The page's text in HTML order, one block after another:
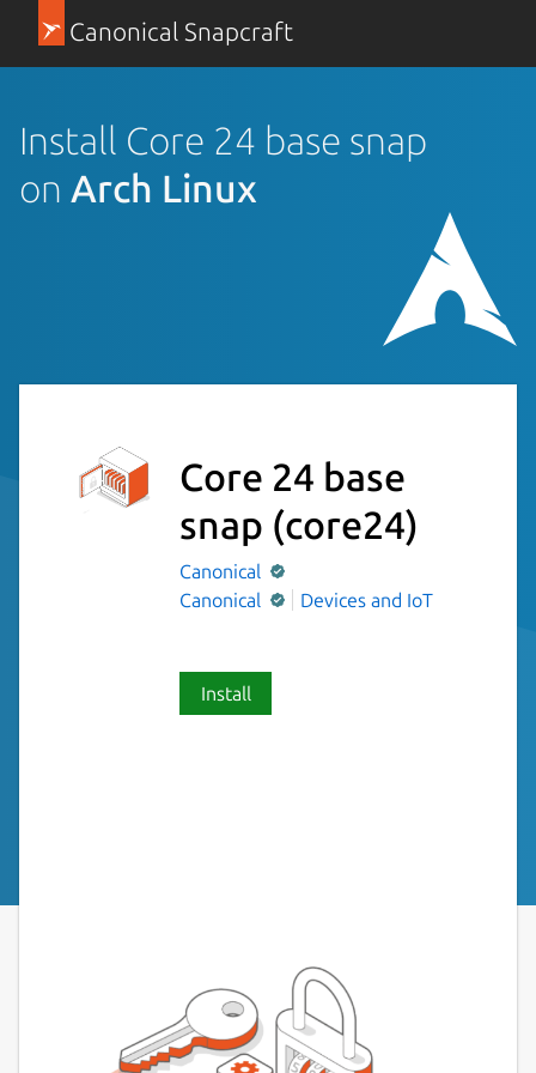
Canonical Snapcraft
Install Core 24 base snap
on Arch Linux
Core 24 base
snap (core24)
Canonical
Canonical
Devices and IoT
Install